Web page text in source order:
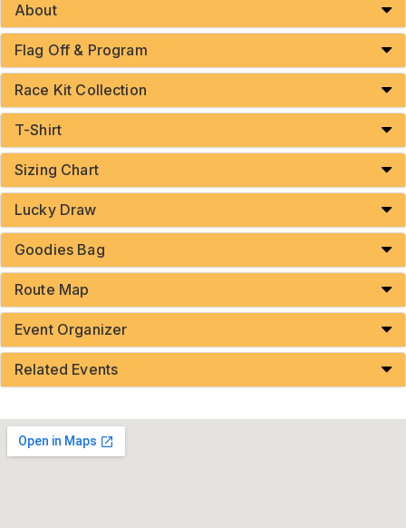
About
Flag Off & Program
Race Kit Collection
T-Shirt
Sizing Chart
Lucky Draw
Goodies Bag
Route Map
Event Organizer
Related Events